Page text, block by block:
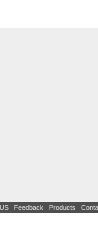
Feedback Products